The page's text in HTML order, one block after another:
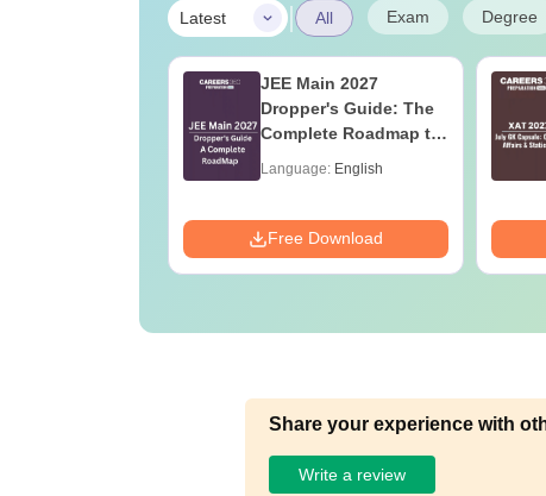
Latest | All Exam Degree
JEE Main 2027
Dropper's Guide: The
Complete Roadmap to
Language: English
Free Download
Share your experience with
Write a review